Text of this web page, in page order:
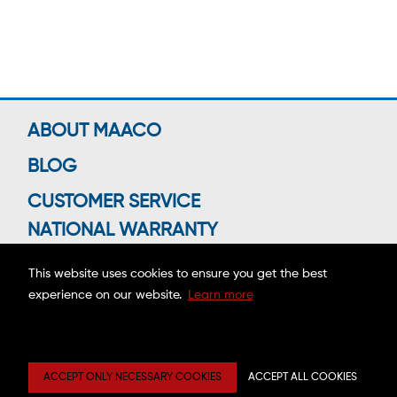
This website uses cookies to ensure you get the best
experience on our website.
Learn more
ACCEPT ONLY NECESSARY COOKIES ACCEPT ALL COOKIES
ABOUT MAACO
BLOG
CUSTOMER SERVICE
NATIONAL WARRANTY
Copyright ©2026 MAACO FRANCHISING, INC.